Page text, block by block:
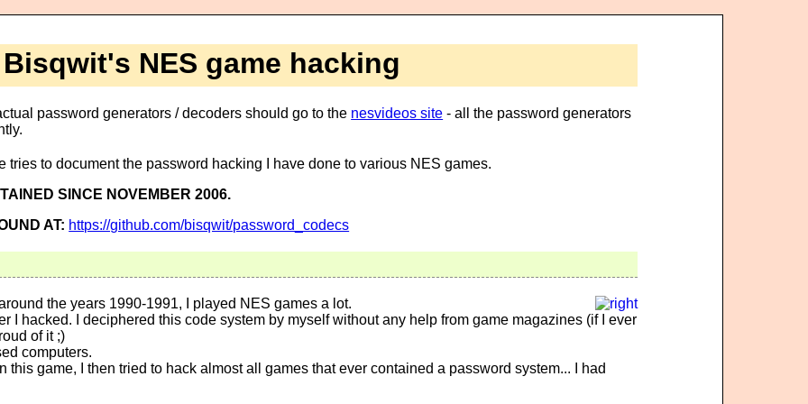
Bisqwit's NES game hacking
password generators / decoders should go to the nesvideos site - all the password generators
tries to document the password hacking I have done to various NES games.
SINCE NOVEMBER 2006.
AT: https://github.com/bisqwit/password_codecs
the years 1990-1991, I played NES games a lot.
I hacked. I deciphered this code system by myself without any help from game magazines (if I ever
of it ;)
computers.
this game, I then tried to hack almost all games that ever contained a password system... I had